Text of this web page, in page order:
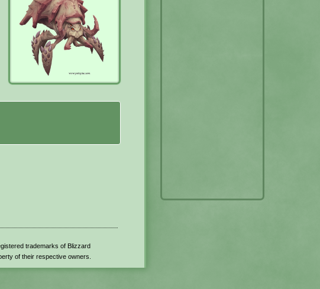
trademarks of Blizzard
of their respective owners.